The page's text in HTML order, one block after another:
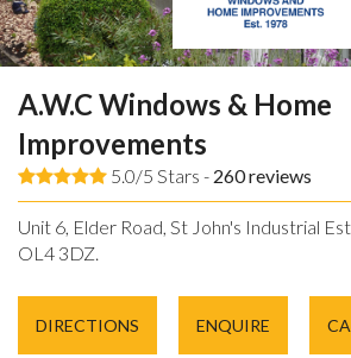
A.W.C Windows & Home
Improvements
5.0/5 Stars - 260reviews
Unit 6, Elder Road, St John's Industrial
OL4 3DZ.
DIRECTIONS ENQUIRE